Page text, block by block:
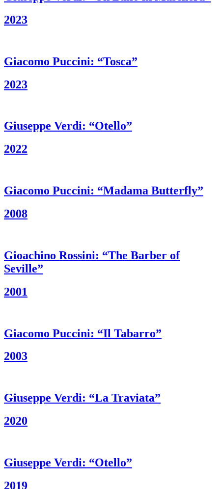
2023
Giacomo Puccini: “Tosca”
2023
Giuseppe Verdi: “Otello”
2022
Giacomo Puccini: “Madama Butterfly”
2008
Gioachino Rossini: “The Barber of
Seville”
2001
Giacomo Puccini: “Il Tabarro”
2003
Giuseppe Verdi: “La Traviata”
2020
Giuseppe Verdi: “Otello”
2019